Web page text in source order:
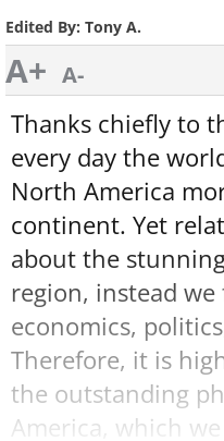
Edited By: Tony A.
A+ A-
Thanks chiefly to
every day the
North America
continent. Yet
about the
region, instead
economics,
Therefore, it is
the outstanding
America, which